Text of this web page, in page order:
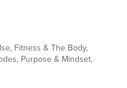
, Fitness & The Body,
, Purpose & Mindset,